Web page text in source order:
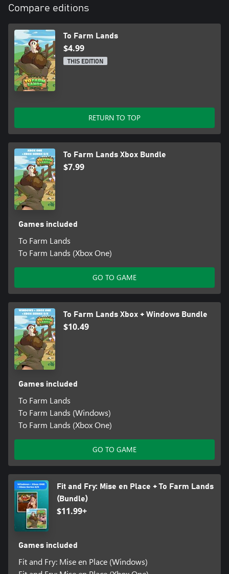
Compare editions
To Farm Lands
$4.99
THIS EDITION
RETURN TO TOP
To Farm Lands Xbox Bundle
$7.99
Games included
To Farm Lands
To Farm Lands (Xbox One)
GO TO GAME
To Farm Lands Xbox + Windows Bundle
$10.49
Games included
To Farm Lands
To Farm Lands (Windows)
To Farm Lands (Xbox One)
GO TO GAME
Fit and Fry: Mise en Place + To Farm Lands
(Bundle)
$11.99+
Games included
Fit and Fry: Mise en Place (Windows)